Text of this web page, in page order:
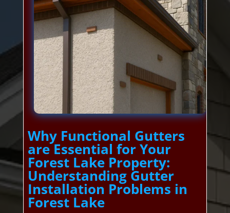
Why Functional Gutters
are Essential for Your
Forest Lake Property:
Understanding Gutter
Installation Problems in
Forest Lake